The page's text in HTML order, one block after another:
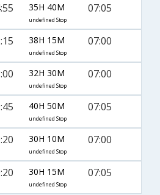
35H 40M
undefined Stop
07:05
38H 15M
undefined Stop
07:00
32H 30M
undefined Stop
07:00
40H 50M
undefined Stop
07:05
30H 10M
undefined Stop
07:00
30H 15M
undefined Stop
07:05